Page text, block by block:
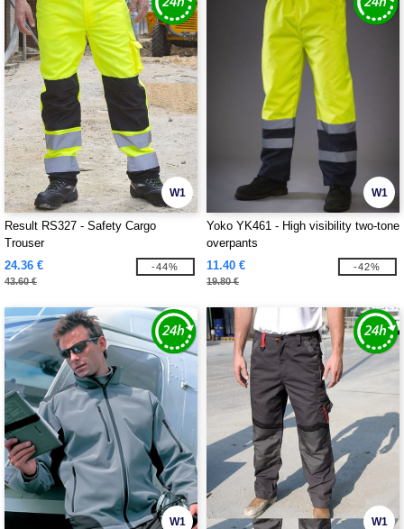
W1
Result RS327 - Safety Cargo
Trouser
24.36 €
43.60 €
-44%
W1
Yoko YK461 - High visibility two-tone
overpants
11.40 €
19.80 €
-42%
W1 W1